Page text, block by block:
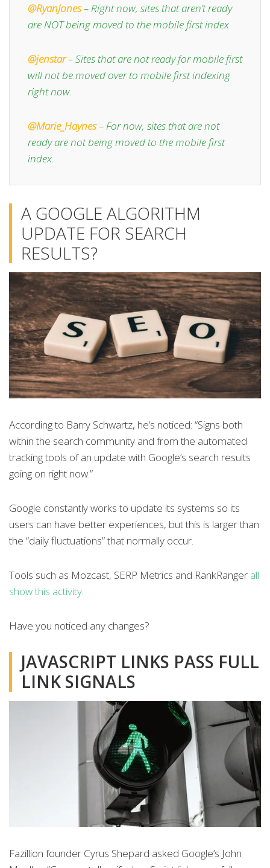
@RyanJones– Right now, sites that aren’t ready
are NOT being moved to the mobile first index
@jenstar– Sites that are not ready for mobile first
will not be moved over to mobile first indexing
right now.
@Marie_Haynes– For now, sites that are not
ready are not being moved to the mobile first
index.
A GOOGLE ALGORITHM
UPDATE FOR SEARCH
RESULTS?
According to Barry Schwartz, he’s noticed: “Signs both
within the search community and from the automated
tracking tools of an update with Google’s search results
going on right now.”
Google constantly works to update its systems so its
users can have better experiences, but this is larger than
the “daily fluctuations” that normally occur.
Tools such as Mozcast, SERP Metrics and RankRanger all
show this activity.
Have you noticed any changes?
JAVASCRIPT LINKS PASS FULL
LINK SIGNALS
Fazillion founder Cyrus Shepard asked Google’s John